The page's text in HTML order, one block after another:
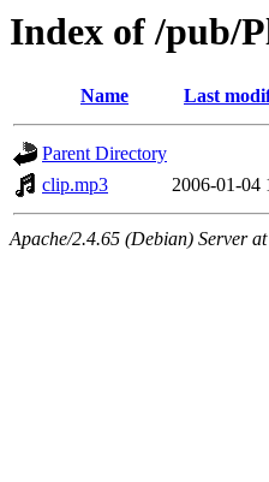
Index of /pub/
Name Last
Parent Directory
clip.mp3
2006-01-04
Apache/2.4.65 (Debian) Server